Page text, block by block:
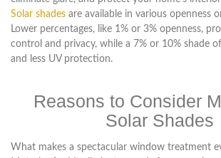
Solar shades are available in various openness
Lower percentages, like 1% or 3% openness,
control and privacy, while a 7% or 10% shade
and less UV protection.
Reasons to Consider
Solar Shades
What makes a spectacular window treatment